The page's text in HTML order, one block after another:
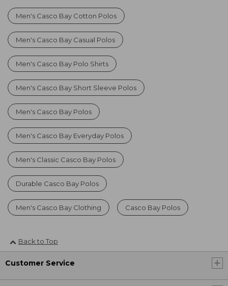
Men's Casco Bay Cotton Polos
Men's Casco Bay Casual Polos
Men's Casco Bay Polo Shirts
Men's Casco Bay Short Sleeve Polos
Men's Casco Bay Polos
Men's Casco Bay Everyday Polos
Men's Classic Casco Bay Polos
Durable Casco Bay Polos
Men's Casco Bay Clothing Casco Bay Polos
Back to Top
Customer Service